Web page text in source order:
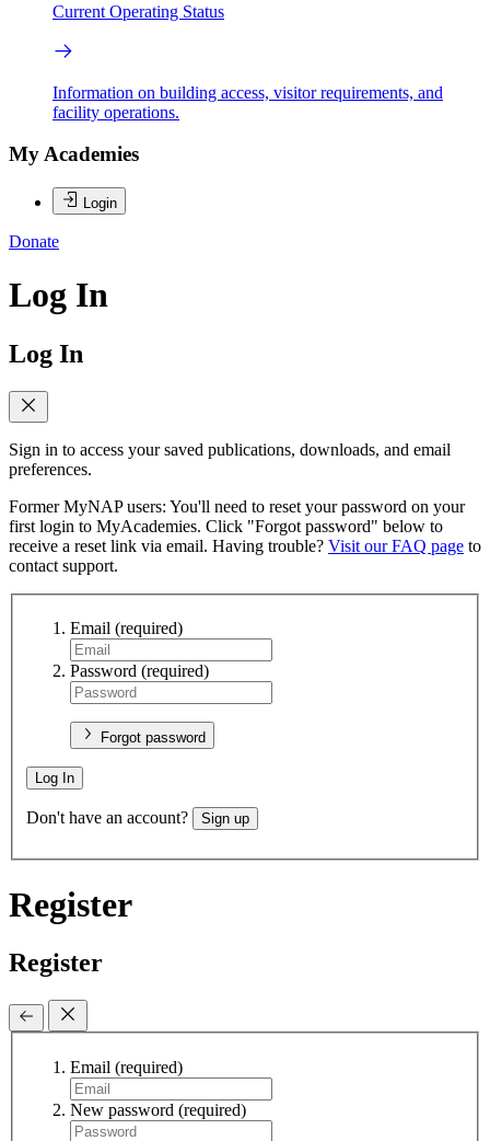
Current Operating Status
Information on building access, visitor requirements, and
facility operations.
My Academies
Login
Donate
Log In
Log In
Sign in to access your saved publications, downloads, and email
preferences.
Former MyNAP users: You'll need to reset your password on your
first login to MyAcademies. Click "Forgot password" below to
receive a reset link via email. Having trouble? Visit our FAQ page to
contact support.
Email (required)
Password (required)
Forgot password
Log In
Don't have an account? Sign up
Register
Register
Email (required)
New password (required)